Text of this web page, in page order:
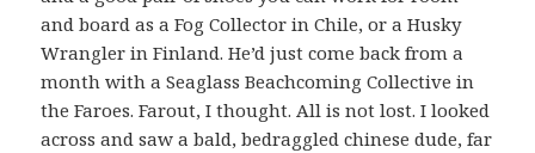
and board as a Fog Collector in Chile, or a Husky
Wrangler in Finland. He’d just come back from a
month with a Seaglass Beachcoming Collective in
the Faroes. Farout, I thought. All is not lost. I looked
across and saw a bald, bedraggled chinese dude, far